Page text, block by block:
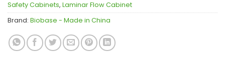
Safety Cabinets, Laminar Flow Cabinet
Brand: Biobase - Made in China